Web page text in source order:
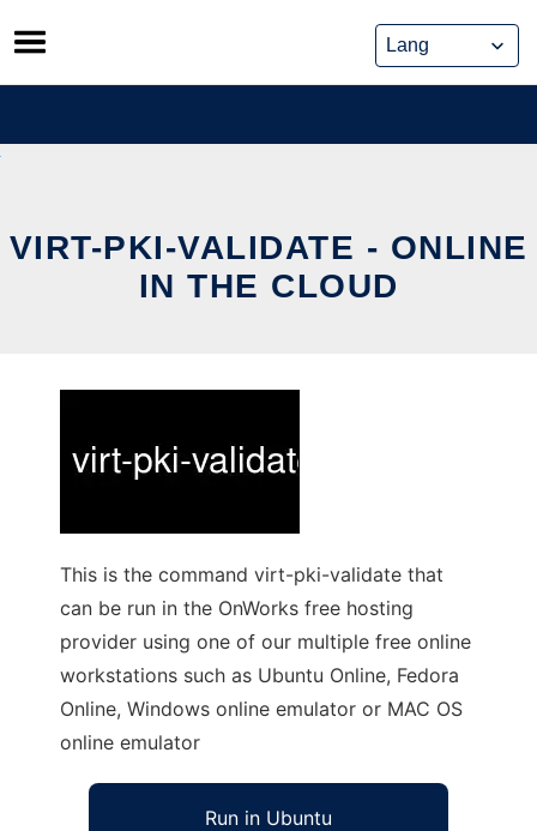
Skip
to
content
VIRT-PKI-VALIDATE - ONLINE
IN THE CLOUD
This is the command virt-pki-validate that
can be run in the OnWorks free hosting
provider using one of our multiple free online
workstations such as Ubuntu Online, Fedora
Online, Windows online emulator or MAC OS
online emulator
Run in Ubuntu